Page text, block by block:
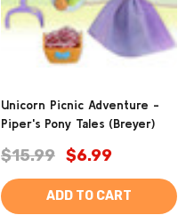
Unicorn Picnic Adventure -
Piper's Pony Tales (Breyer)
$15.99 $6.99
ADD TO CART